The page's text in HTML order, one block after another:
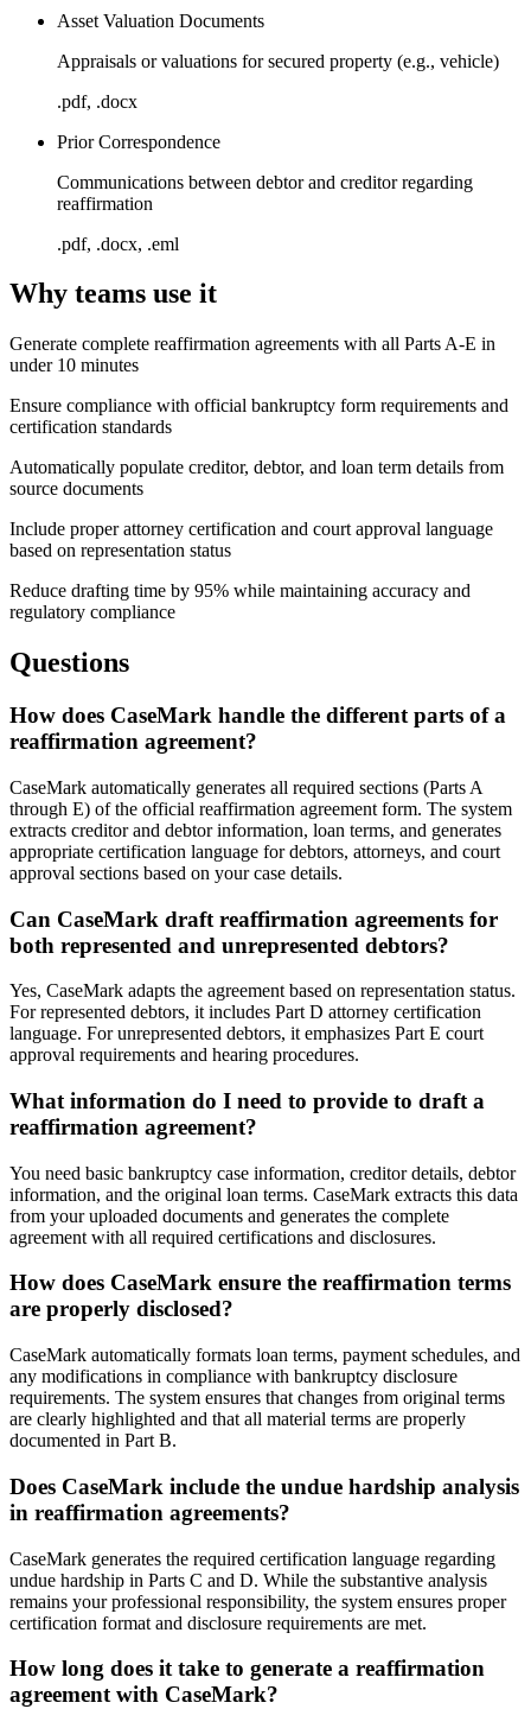
Asset Valuation Documents
Appraisals or valuations for secured property (e.g., vehicle)
.pdf, .docx
Prior Correspondence
Communications between debtor and creditor regarding
reaffirmation
.pdf, .docx, .eml
Why teams use it
Generate complete reaffirmation agreements with all Parts A-E in
under 10 minutes
Ensure compliance with official bankruptcy form requirements and
certification standards
Automatically populate creditor, debtor, and loan term details from
source documents
Include proper attorney certification and court approval language
based on representation status
Reduce drafting time by 95% while maintaining accuracy and
regulatory compliance
Questions
How does CaseMark handle the different parts of a
reaffirmation agreement?
CaseMark automatically generates all required sections (Parts A
through E) of the official reaffirmation agreement form. The system
extracts creditor and debtor information, loan terms, and generates
appropriate certification language for debtors, attorneys, and court
approval sections based on your case details.
Can CaseMark draft reaffirmation agreements for
both represented and unrepresented debtors?
Yes, CaseMark adapts the agreement based on representation status.
For represented debtors, it includes Part D attorney certification
language. For unrepresented debtors, it emphasizes Part E court
approval requirements and hearing procedures.
What information do I need to provide to draft a
reaffirmation agreement?
You need basic bankruptcy case information, creditor details, debtor
information, and the original loan terms. CaseMark extracts this data
from your uploaded documents and generates the complete
agreement with all required certifications and disclosures.
How does CaseMark ensure the reaffirmation terms
are properly disclosed?
CaseMark automatically formats loan terms, payment schedules, and
any modifications in compliance with bankruptcy disclosure
requirements. The system ensures that changes from original terms
are clearly highlighted and that all material terms are properly
documented in Part B.
Does CaseMark include the undue hardship analysis
in reaffirmation agreements?
CaseMark generates the required certification language regarding
undue hardship in Parts C and D. While the substantive analysis
remains your professional responsibility, the system ensures proper
certification format and disclosure requirements are met.
How long does it take to generate a reaffirmation
agreement with CaseMark?